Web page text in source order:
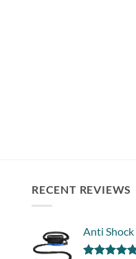
RECENT REVIEWS
Anti Shock